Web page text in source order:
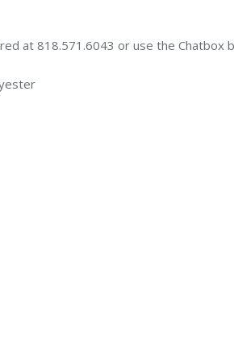
at 818.571.6043 or use the Chatbox